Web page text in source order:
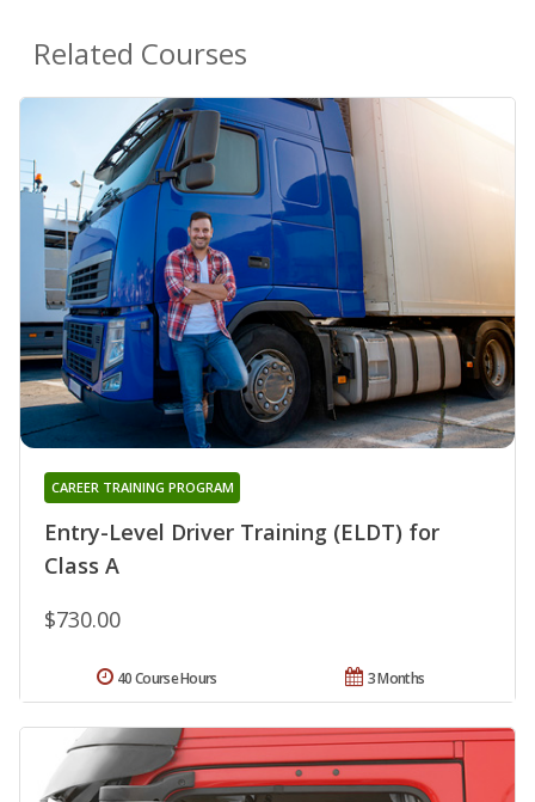
Related Courses
Entry-Level Driver Training (ELDT) for
Class A
CAREER TRAINING PROGRAM
$730.00
3 Months
40 Course Hours